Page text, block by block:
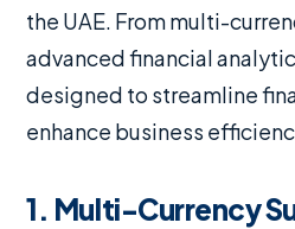
the UAE. From multi-
advanced financial
designed to streamline
enhance business
1. Multi-Currency